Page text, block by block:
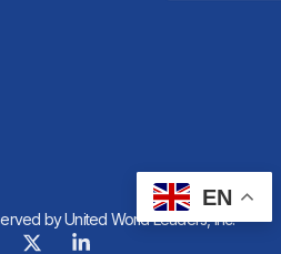
by United World Leaders, Inc.
X
L
EN